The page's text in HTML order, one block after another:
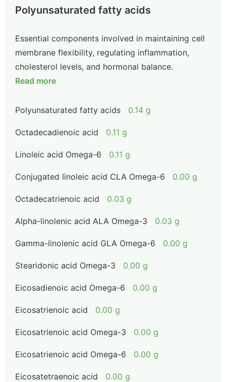
Polyunsaturated fatty acids
Essential components involved in maintaining cell
membrane flexibility, regulating inflammation,
cholesterol levels, and hormonal balance.
Read more
Polyunsaturated fatty acids 0.14 g
Octadecadienoic acid 0.11 g
Linoleic acid Omega-6 0.11 g
Conjugated linoleic acid CLA Omega-6 0.00 g
Octadecatrienoic acid 0.03 g
Alpha-linolenic acid ALA Omega-3 0.03 g
Gamma-linolenic acid GLA Omega-6 0.00 g
Stearidonic acid Omega-3 0.00 g
Eicosadienoic acid Omega-6 0.00 g
Eicosatrienoic acid 0.00 g
Eicosatrienoic acid Omega-3 0.00 g
Eicosatrienoic acid Omega-6 0.00 g
Eicosatetraenoic acid 0.00 g